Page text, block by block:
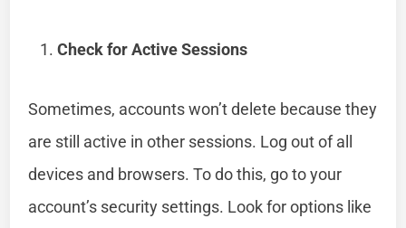
Check for Active Sessions
Sometimes, accounts won’t delete because they
are still active in other sessions. Log out of all
devices and browsers. To do this, go to your
account’s security settings. Look for options like